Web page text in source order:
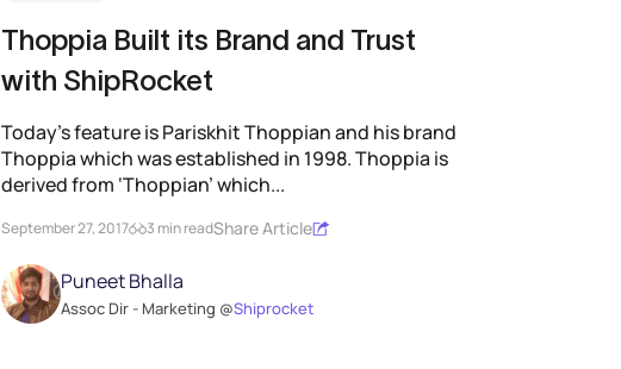
Thoppia Built its Brand and Trust
with ShipRocket
Today’s feature is Pariskhit Thoppian and his brand
Thoppia which was established in 1998. Thoppia is
derived from ‘Thoppian’ which...
September 27, 2017 3 min readShare Article
Puneet Bhalla
Assoc Dir - Marketing @Shiprocket